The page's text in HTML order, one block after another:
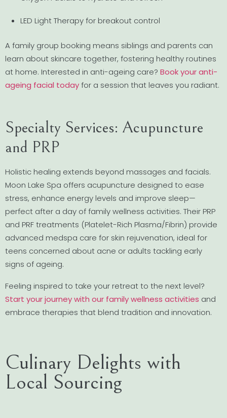
LED Light Therapy for breakout control
A family group booking means siblings and parents can
learn about skincare together, fostering healthy routines
at home. Interested in anti-ageing care? Book your anti-
ageing facial todayfor a session that leaves you radiant.
Specialty Services: Acupuncture
and PRP
Holistic healing extends beyond massages and facials.
Moon Lake Spa offers acupuncture designed to ease
stress, enhance energy levels and improve sleep—
perfect after a day of family wellness activities. Their PRP
and PRF treatments (Platelet-Rich Plasma/Fibrin) provide
advanced medspa care for skin rejuvenation, ideal for
teens concerned about acne or adults tackling early
signs of ageing.
Feeling inspired to take your retreat to the next level?
Start your journey with our family wellness activities and
embrace therapies that blend tradition and innovation.
Culinary Delights with
Local Sourcing